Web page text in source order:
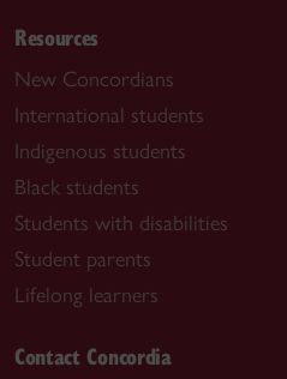
Resources
New Concordians
International students
Indigenous students
Black students
Students with disabilities
Student parents
Lifelong learners
Contact Concordia